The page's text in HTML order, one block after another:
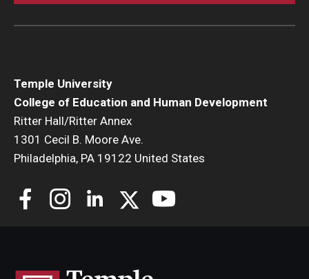
Temple University
College of Education and Human Development
Ritter Hall/Ritter Annex
1301 Cecil B. Moore Ave.
Philadelphia, PA 19122 United States